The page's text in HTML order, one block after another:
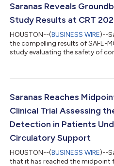
Saranas Reveals
Study Results at CRT
HOUSTON--(BUSINESS WIRE)--
the compelling results of SAFE-
study evaluating the safety of
Monitoring System (EBBMS). Dr.
and co-principal investigator of
Saranas Reaches
Clinical Trial Assessing
Detection in Patients
Circulatory Support
HOUSTON--(BUSINESS WIRE)--
that it has reached the midpoint